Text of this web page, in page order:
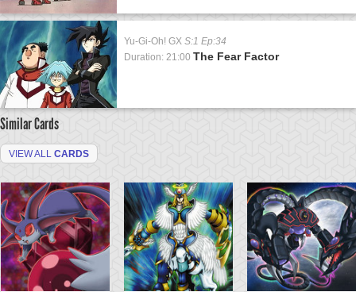
Yu-Gi-Oh! GX S:1 Ep:34
Duration: 21:00 The Fear Factor
Similar Cards
VIEW ALL CARDS